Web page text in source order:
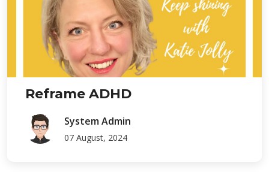
Reframe ADHD
System Admin
07 August, 2024